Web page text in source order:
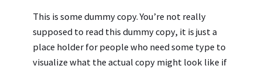
This is some dummy copy. You’re not really
supposed to read this dummy copy, it is just a
place holder for people who need some type to
visualize what the actual copy might look like if